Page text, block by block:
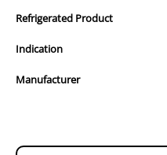
IU
Refrigerated Product
Indication
Manufacturer